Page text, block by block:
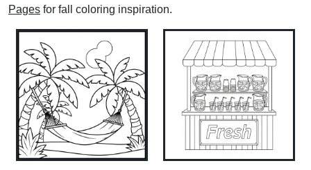
Pages for fall coloring inspiration.